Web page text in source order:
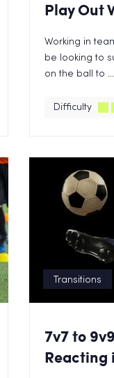
Play Out
Working in
be looking to
on the ball to ...
Difficulty
Transitions
7v7 to
Reacting